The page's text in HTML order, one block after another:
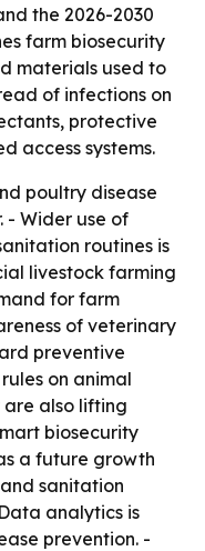
the 2026-2030
farm biosecurity
materials used to
of infections on
protective
access systems.
poultry disease
- Wider use of
routines is
livestock farming
for farm
of veterinary
preventive
on animal
also lifting
biosecurity
a future growth
sanitation
analytics is
prevention. -